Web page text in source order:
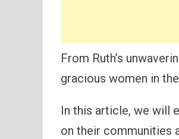
From Ruth’s
gracious women in
In this article, we will
on their communities